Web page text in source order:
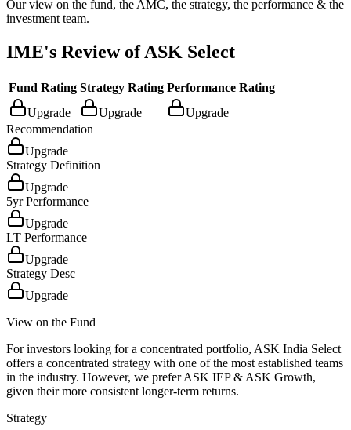
Our view on the fund, the AMC, the strategy, the performance & the
investment team.
IME's Review ofASK Select
Fund Rating Strategy Rating Performance Rating
Upgrade
Upgrade
Upgrade
Recommendation
Upgrade
Strategy Definition
Upgrade
5yr Performance
Upgrade
LT Performance
Upgrade
Strategy Desc
Upgrade
View on the Fund
For investors looking for a concentrated portfolio, ASK India Select
offers a concentrated strategy with one of the most established teams
in the industry. However, we prefer ASK IEP & ASK Growth,
given their more consistent longer-term returns.
Strategy